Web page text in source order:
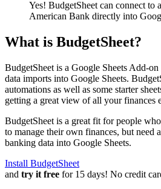
Yes! BudgetSheet can connect to
American Bank directly into
What is BudgetSheet?
BudgetSheet is a Google Sheets Add-
data imports into Google Sheets.
automations as well as some starter
getting a great view of all your finances
BudgetSheet is a great fit for people
to manage their own finances, but need
banking data into Google Sheets.
Install BudgetSheet
and try it free for 15 days! No credit